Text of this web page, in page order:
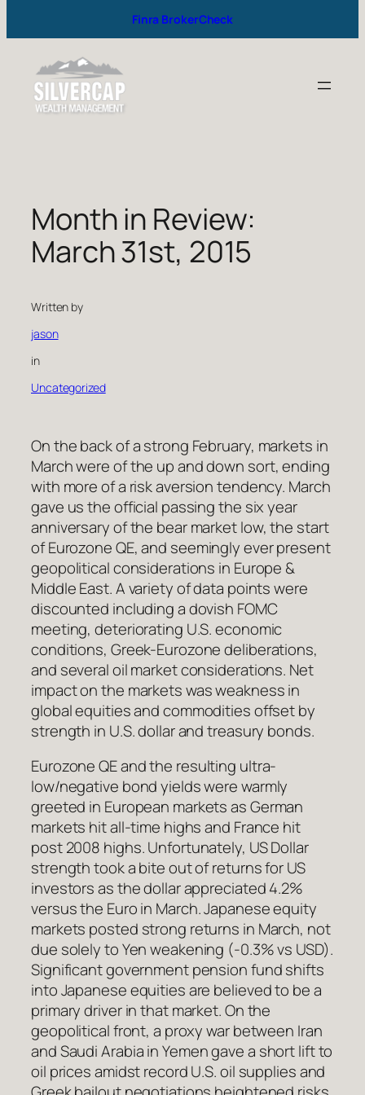
Finra BrokerCheck
Month in Review:
March 31st, 2015
Written by
jason
in
Uncategorized
On the back of a strong February, markets in
March were of the up and down sort, ending
with more of a risk aversion tendency. March
gave us the official passing the six year
anniversary of the bear market low, the start
of Eurozone QE, and seemingly ever present
geopolitical considerations in Europe &
Middle East. A variety of data points were
discounted including a dovish FOMC
meeting, deteriorating U.S. economic
conditions, Greek-Eurozone deliberations,
and several oil market considerations. Net
impact on the markets was weakness in
global equities and commodities offset by
strength in U.S. dollar and treasury bonds.
Eurozone QE and the resulting ultra-
low/negative bond yields were warmly
greeted in European markets as German
markets hit all-time highs and France hit
post 2008 highs. Unfortunately, US Dollar
strength took a bite out of returns for US
investors as the dollar appreciated 4.2%
versus the Euro in March. Japanese equity
markets posted strong returns in March, not
due solely to Yen weakening (-0.3% vs USD).
Significant government pension fund shifts
into Japanese equities are believed to be a
primary driver in that market. On the
geopolitical front, a proxy war between Iran
and Saudi Arabia in Yemen gave a short lift to
oil prices amidst record U.S. oil supplies and